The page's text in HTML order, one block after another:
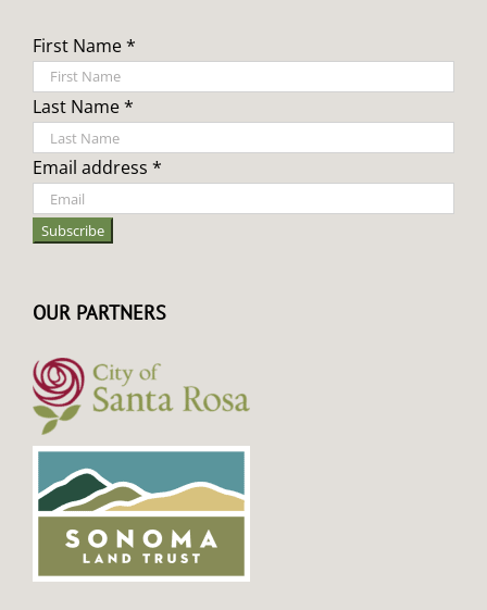
First Name *
Last Name *
Email address *
OUR PARTNERS